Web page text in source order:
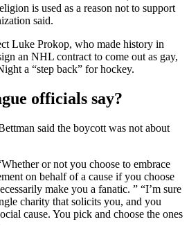
is used as a reason not to support
said.
Luke Prokop, who made history in
an NHL contract to come out as gay,
a “step back” for hockey.
officials say?
said the boycott was not about
or not you choose to embrace
on behalf of a cause if you choose
make you a fanatic. ” “I’m sure
charity that solicits you, and you
cause. You pick and choose the ones